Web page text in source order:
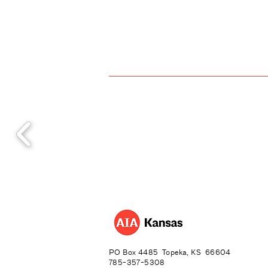
PO Box 4485 Topeka, KS 66604
785-357-5308